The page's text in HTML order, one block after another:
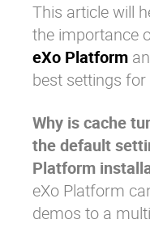
Enterprise Offers
About us
Careers
This article will
the importance
eXo Platform
best settings
Why is cache
the default
Platform
eXo Platform
demos to a